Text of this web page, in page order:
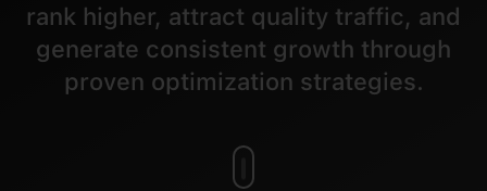
rank higher, attract quality traffic, and
generate consistent growth through
proven optimization strategies.